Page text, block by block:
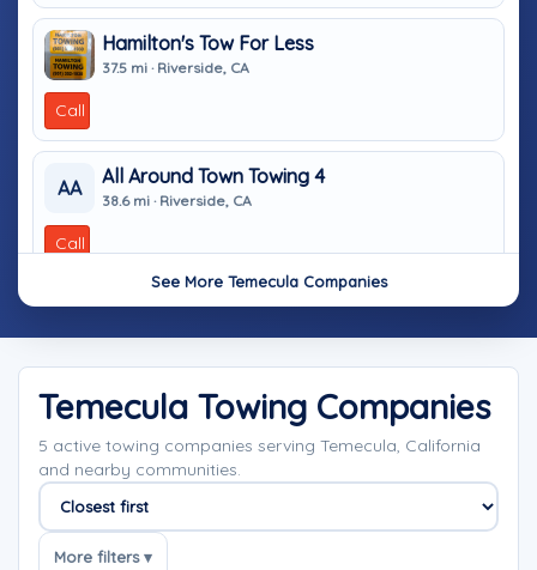
Hamilton's Tow For Less
37.5 mi · Riverside, CA
Call
AA
All Around Town Towing 4
38.6 mi · Riverside, CA
Call
See More Temecula Companies
Temecula Towing Companies
5 active towing companies serving Temecula, California
and nearby communities.
Sort companies
More filters ▾